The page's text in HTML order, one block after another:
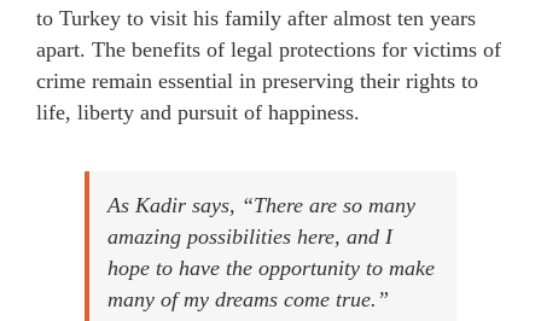
to Turkey to visit his family after almost ten years
apart. The benefits of legal protections for victims of
crime remain essential in preserving their rights to
life, liberty and pursuit of happiness.
As Kadir says, “There are so many
amazing possibilities here, and I
hope to have the opportunity to make
many of my dreams come true. ”